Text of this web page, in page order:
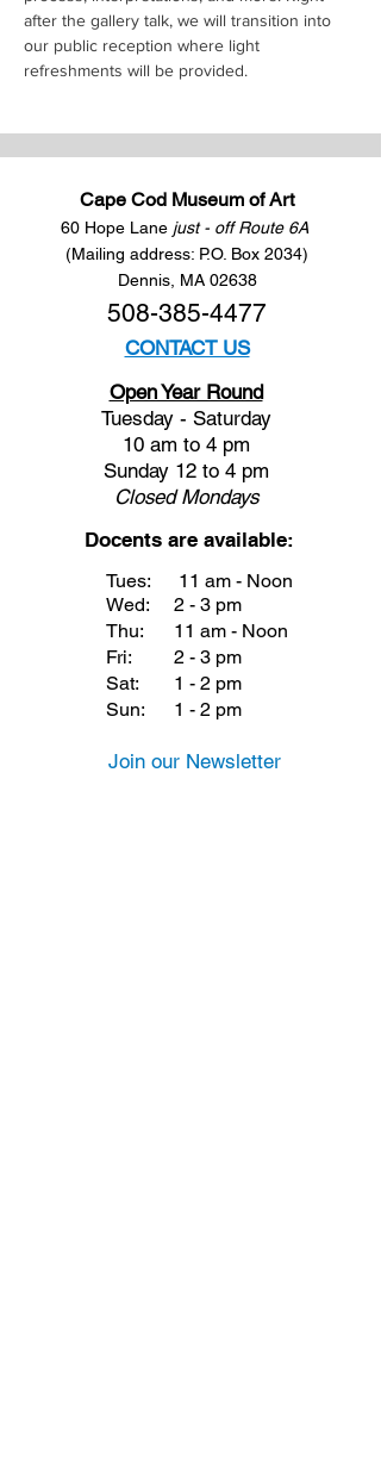
after the gallery talk, we will transition into
our public reception where light
refreshments will be provided.
Cape Cod Museum of Art
60 Hope Lane just - off Route 6A
(Mailing address: P.O. Box 2034)
Dennis, MA 02638
508-385-4477
CONTACT US
Open Year Round
Tuesday - Saturday
10 am to 4 pm
Sunday 12 to 4 pm
ClosedMondays
Docents are available:
Tues:
Wed:
Thu:
Fri:
Sat:
Sun:
11 am - Noon
2 - 3 pm
11 am - Noon
2 - 3 pm
1 - 2 pm
1 - 2 pm
Join our Newsletter